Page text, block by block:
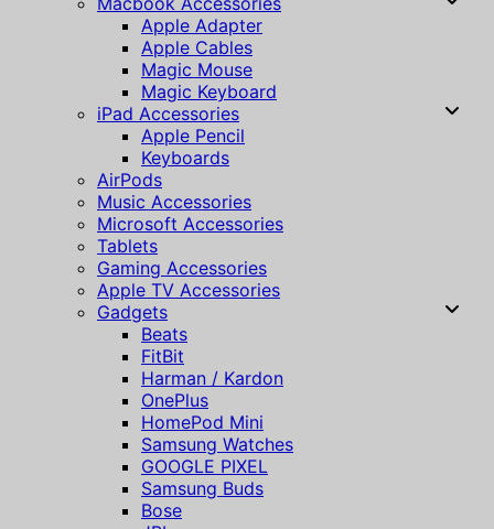
Apple Adapter
Apple Cables
Magic Mouse
Magic Keyboard
iPad Accessories
Apple Pencil
Keyboards
AirPods
Music Accessories
Microsoft Accessories
Tablets
Gaming Accessories
Apple TV Accessories
Gadgets
Beats
FitBit
Harman / Kardon
OnePlus
HomePod Mini
Samsung Watches
GOOGLE PIXEL
Samsung Buds
Bose